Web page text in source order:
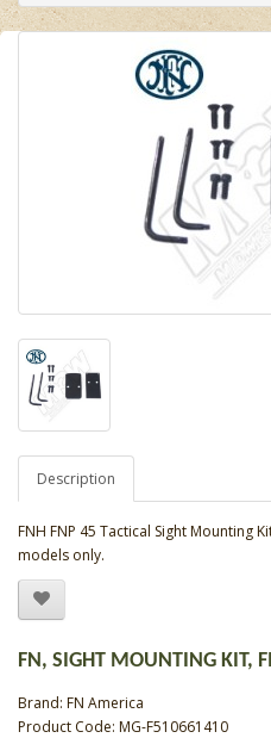
Description
FNH FNP 45 Tactical Sight Mounting
models only.
FN, SIGHT MOUNTING KIT,
Brand: FN America
Product Code: MG-F510661410